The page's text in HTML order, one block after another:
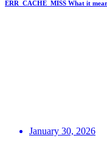
ERR_CACHE_MISS What it
January 30, 2026